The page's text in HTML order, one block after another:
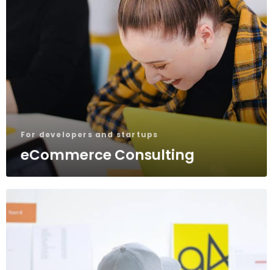
For developers and startups
eCommerce Consulting